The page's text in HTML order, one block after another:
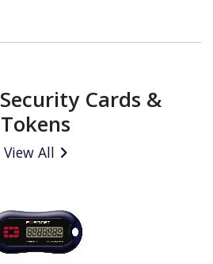
Security Cards &
Tokens
View All